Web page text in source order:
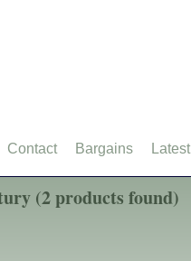
(2 products found)
Contact Bargains Latest